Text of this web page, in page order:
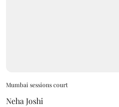
Mumbai sessions court
Neha Joshi